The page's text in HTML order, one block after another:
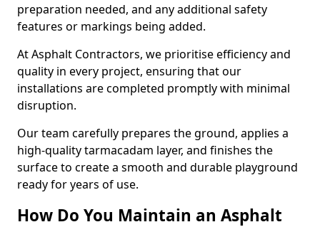
preparation needed, and any additional safety
features or markings being added.
At Asphalt Contractors, we prioritise efficiency and
quality in every project, ensuring that our
installations are completed promptly with minimal
disruption.
Our team carefully prepares the ground, applies a
high-quality tarmacadam layer, and finishes the
surface to create a smooth and durable playground
ready for years of use.
How Do You Maintain an Asphalt